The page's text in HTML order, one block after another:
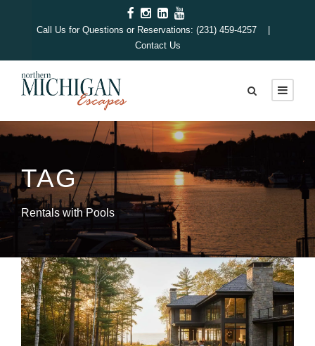
Call Us for Questions or Reservations: (231) 459-4257 |
Contact Us
TAG
Rentals with Pools